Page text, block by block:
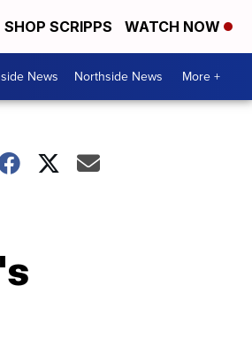
SHOP SCRIPPS WATCH NOW
News Northside News More +